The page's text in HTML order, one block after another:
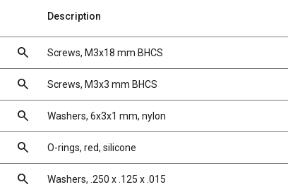
Description
search Screws, M3x18 mm BHCS
search Screws, M3x3 mm BHCS
search Washers, 6x3x1 mm, nylon
search O-rings, red, silicone
search Washers, .250 x .125 x .015